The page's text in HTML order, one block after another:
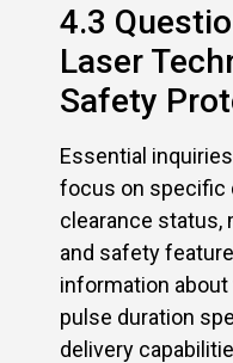
4.3
Laser
Safety
Essential
focus on specific
clearance status,
and safety
information about
pulse duration
delivery